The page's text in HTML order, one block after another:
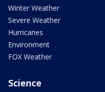
Winter Weather
Severe Weather
Hurricanes
Environment
FOX Weather
Science